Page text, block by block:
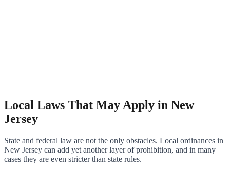
Local Laws That May Apply in New
Jersey
State and federal law are not the only obstacles. Local ordinances in
New Jersey can add yet another layer of prohibition, and in many
cases they are even stricter than state rules.